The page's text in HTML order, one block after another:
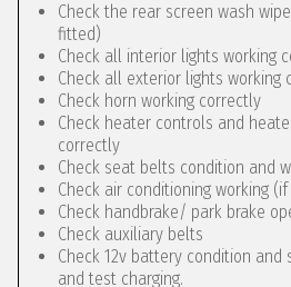
Check the rear screen wash
fitted)
Check all interior lights working
Check all exterior lights working
Check horn working correctly
Check heater controls and
correctly
Check seat belts condition and
Check air conditioning working
Check handbrake/ park brake
Check auxiliary belts
Check 12v battery condition and
and test charging.